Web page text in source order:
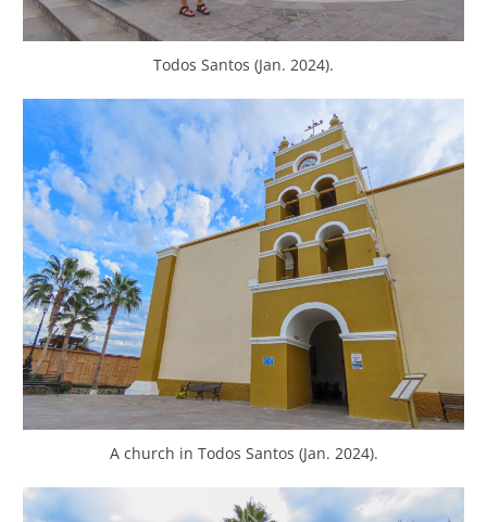
Todos Santos (Jan. 2024).
A church in Todos Santos (Jan. 2024).